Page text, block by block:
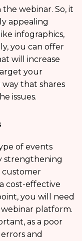
webinar. So, it
appealing
infographics,
you can offer
will increase
your
that shares
issues.
of events
strengthening
customer
cost-effective
you will need
platform.
as a poor
and